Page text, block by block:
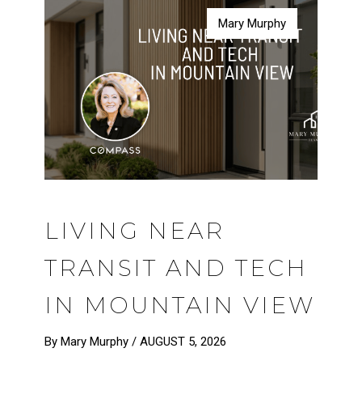
Mary Murphy
Mary Murphy
Mary Murphy
Mary Murphy
LIVING NEAR
TRANSIT AND TECH
IN MOUNTAIN VIEW
By Mary Murphy / AUGUST 5, 2026